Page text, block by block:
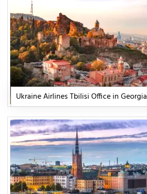
Ukraine Airlines Tbilisi Office in Georgia